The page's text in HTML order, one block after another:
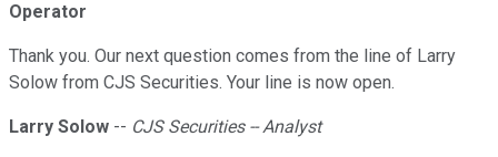
Operator
Thank you. Our next question comes from the line of Larry
Solow from CJS Securities. Your line is now open.
Larry Solow -- CJS Securities -- Analyst